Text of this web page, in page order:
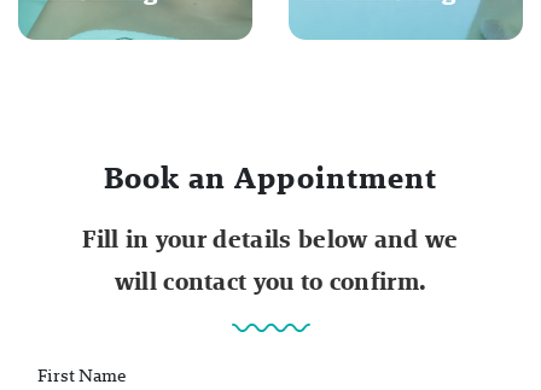
Book an Appointment
Fill in your details below and we
will contact you to confirm.
First Name